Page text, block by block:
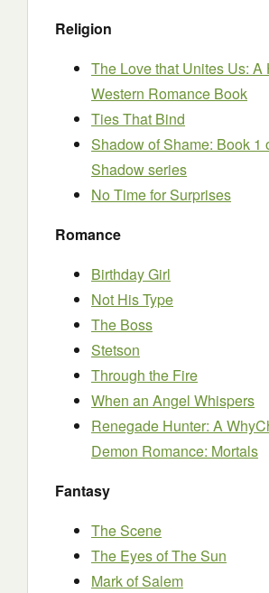
Religion
The Love that Unites Us: A
Western Romance Book
Ties That Bind
Shadow of Shame: Book 1
Shadow series
No Time for Surprises
Romance
Birthday Girl
Not His Type
The Boss
Stetson
Through the Fire
When an Angel Whispers
Renegade Hunter: A
Demon Romance: Mortals
Fantasy
The Scene
The Eyes of The Sun
Mark of Salem